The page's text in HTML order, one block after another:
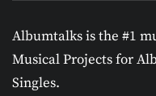
Albumtalks is the #1
Musical Projects for
Singles.